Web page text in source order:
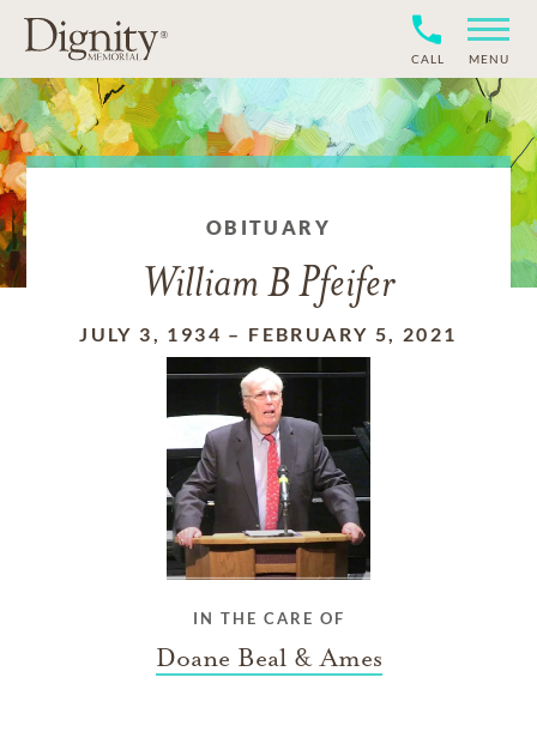
CALL MENU
OBITUARY
William B Pfeifer
JULY 3, 1934 – FEBRUARY 5, 2021
IN THE CARE OF
Doane Beal & Ames